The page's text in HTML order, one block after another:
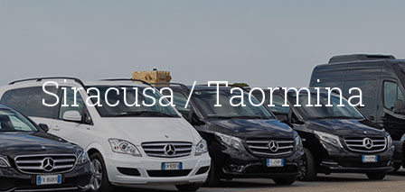
Siracusa / Taormina